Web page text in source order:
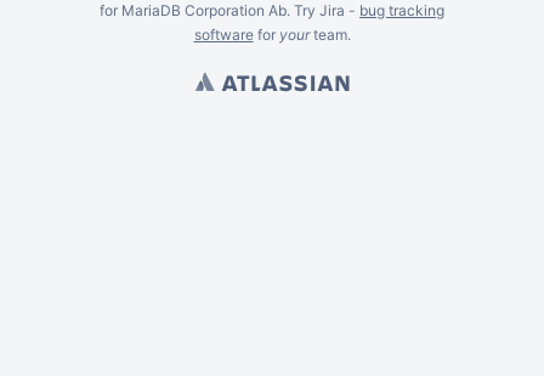
for MariaDB Corporation Ab. Try Jira - bug tracking
softwarefor yourteam.